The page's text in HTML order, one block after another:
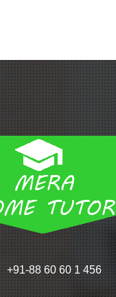
+91-88 60 60 1 456